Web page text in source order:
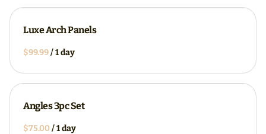
Luxe Arch Panels
/
Angles 3pc Set
/